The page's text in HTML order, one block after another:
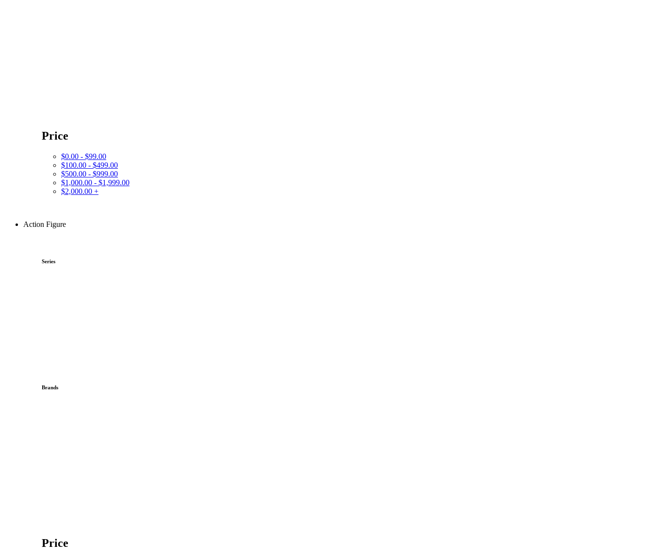
Price
$0.00 - $99.00
$100.00 - $499.00
$500.00 - $999.00
$1,000.00 - $1,999.00
$2,000.00 +
Action Figure
Series
Brands
Price